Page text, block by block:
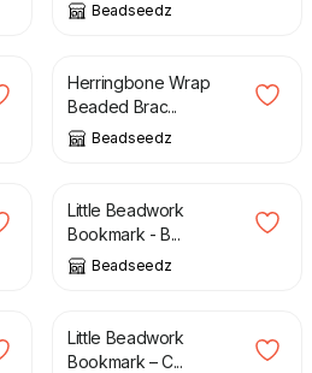
Beadseedz
£
Herringbone Wrap
Beaded Brac...
Beadseedz
£
Little Beadwork
Bookmark - B...
Beadseedz
£
Little Beadwork
Bookmark – C...